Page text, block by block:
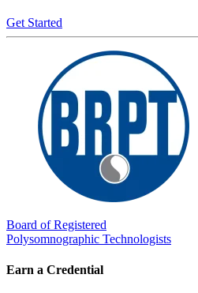
Get Started
Board of Registered
Polysomnographic Technologists
Earn a Credential